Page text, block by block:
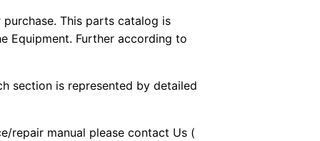
This parts catalog is
Equipment. Further according to
section is represented by detailed
repair manual please contact Us (